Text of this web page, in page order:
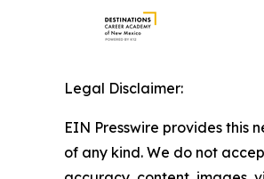
Legal Disclaimer:
EIN Presswire provides this
of any kind. We do not